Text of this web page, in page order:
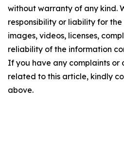
without warranty of any kind.
responsibility or liability for
images, videos, licenses,
reliability of the information
If you have any complaints or
related to this article, kindly
above.